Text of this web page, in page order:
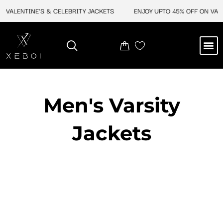
& CELEBRITY JACKETS ENJOY UPTO 45% OFF ON
Men's Varsity
Jackets